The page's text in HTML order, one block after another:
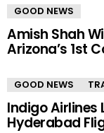
GOOD NEWS
Amish Shah
Arizona’s 1st
GOOD NEWS
Indigo Airlines
Hyderabad